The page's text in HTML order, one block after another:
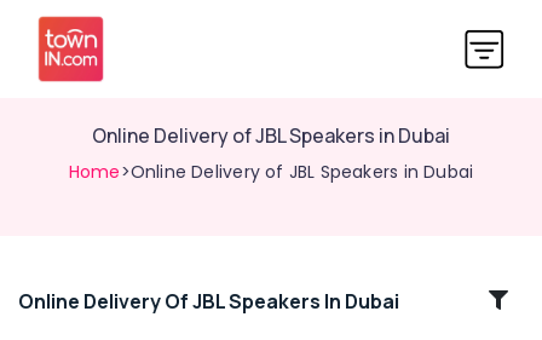
Online Delivery of JBL Speakers in Dubai
Home>Online Delivery of JBL Speakers in Dubai
Related
Online Delivery Of JBL Speakers In Dubai